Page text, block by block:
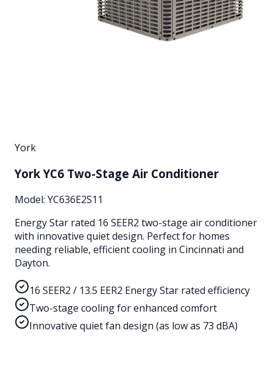
York
York YC6 Two-Stage Air Conditioner
Model: YC636E2S11
Energy Star rated 16 SEER2 two-stage air conditioner
with innovative quiet design. Perfect for homes
needing reliable, efficient cooling in Cincinnati and
Dayton.
16 SEER2 / 13.5 EER2 Energy Star rated efficiency
Two-stage cooling for enhanced comfort
Innovative quiet fan design (as low as 73 dBA)